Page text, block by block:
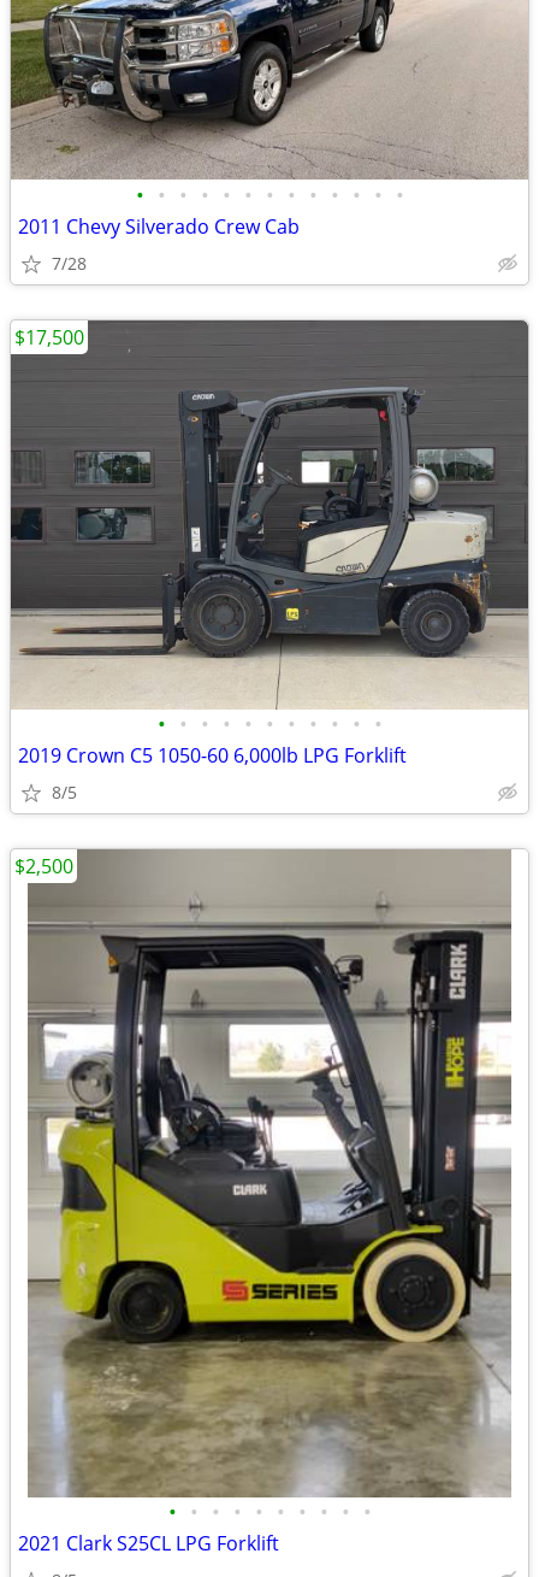
• • • • • • • • • • • • •
2011 Chevy Silverado Crew Cab
7/28
• • • • • • • • • • •
2019 Crown C5 1050-60 6,000lb LPG Forklift
8/5
$17,500
• • • • • • • • • •
2021 Clark S25CL LPG Forklift
$2,500